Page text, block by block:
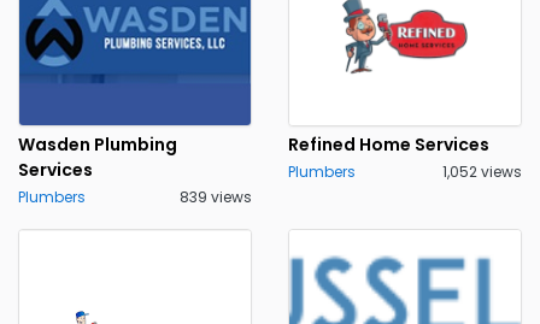
Wasden Plumbing
Services
Plumbers 839 views
Refined Home Services
Plumbers 1,052 views